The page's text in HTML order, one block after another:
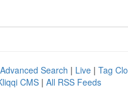
Advanced Search | Live | Tag
CMS | All RSS Feeds